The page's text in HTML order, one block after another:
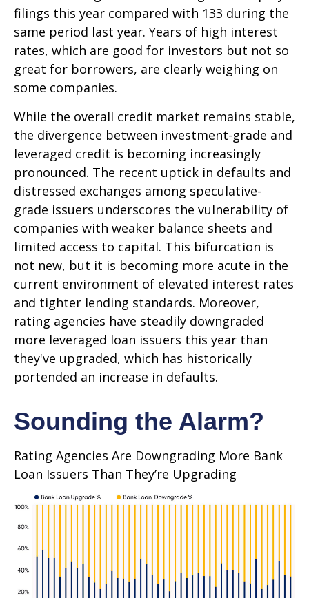
filings this year compared with 133 during the
same period last year. Years of high interest
rates, which are good for investors but not so
great for borrowers, are clearly weighing on
some companies.
While the overall credit market remains stable,
the divergence between investment-grade and
leveraged credit is becoming increasingly
pronounced. The recent uptick in defaults and
distressed exchanges among speculative-
grade issuers underscores the vulnerability of
companies with weaker balance sheets and
limited access to capital. This bifurcation is
not new, but it is becoming more acute in the
current environment of elevated interest rates
and tighter lending standards. Moreover,
rating agencies have steadily downgraded
more leveraged loan issuers this year than
they've upgraded, which has historically
portended an increase in defaults.
Sounding the Alarm?
Rating Agencies Are Downgrading More Bank
Loan Issuers Than They’re Upgrading